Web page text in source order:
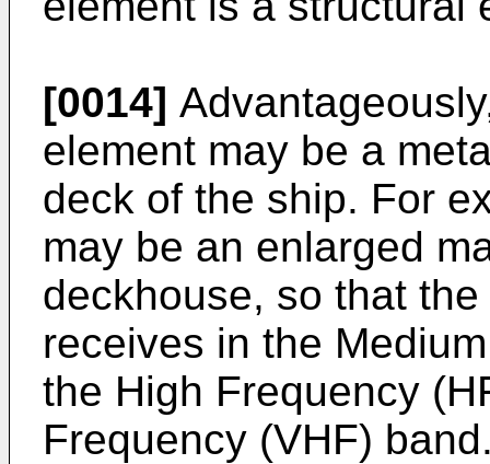
[0014]
element may be a
deck of the ship. For
may be an enlarged
deckhouse, so that
receives in the
the High Frequency
Frequency (VHF)